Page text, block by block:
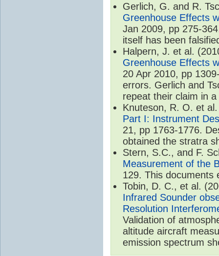
Gerlich, G. and R.
Greenhouse Effects
Jan 2009, pp 275-
itself has been
Halpern, J. et al.
Greenhouse Effects
20 Apr 2010, pp
errors. Gerlich and
repeat their claim in
Knuteson, R. O. et
Part I: Instrument
21, pp 1763-1776.
obtained the stratra
Stern, S.C., and F.
Measurement of the
129. This
Tobin, D. C., et al.
Infrared Sounder
Resolution
Validation of
altitude aircraft
emission spectrum